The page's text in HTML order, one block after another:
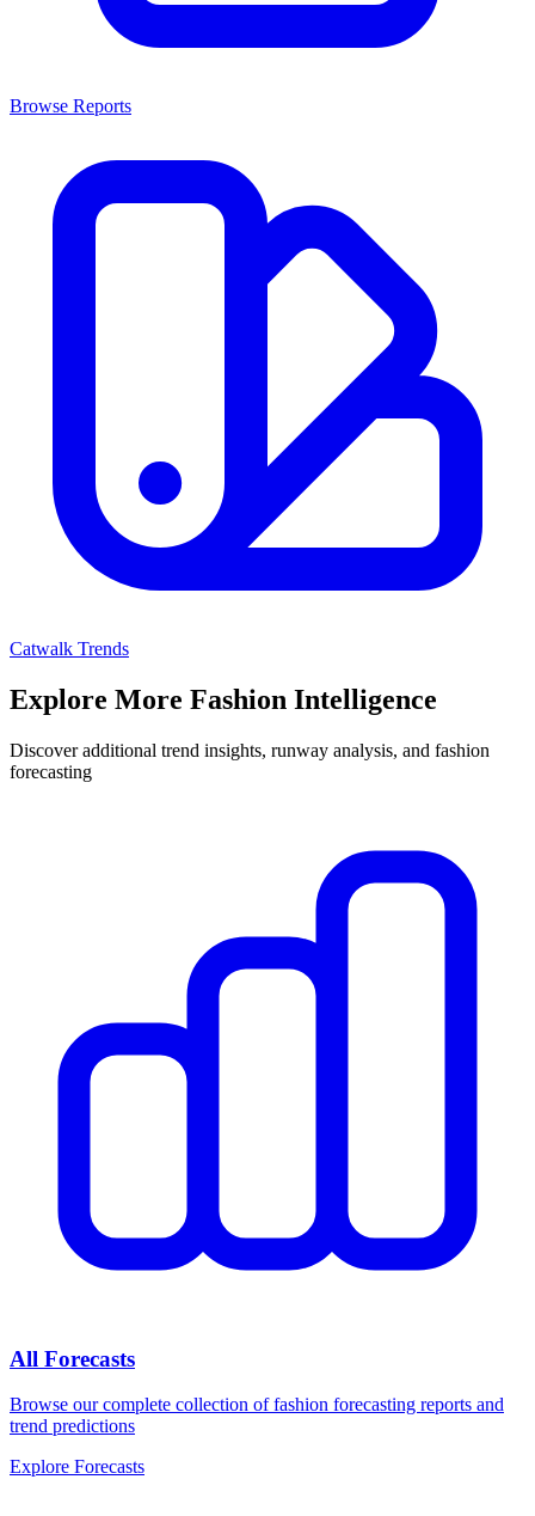
Browse Reports
Catwalk Trends
Explore More Fashion Intelligence
Discover additional trend insights, runway analysis, and fashion
forecasting
All Forecasts
Browse our complete collection of fashion forecasting reports and
trend predictions
Explore Forecasts